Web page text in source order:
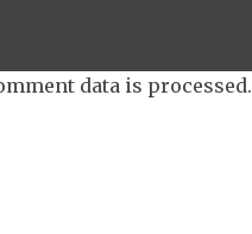
data is processed.